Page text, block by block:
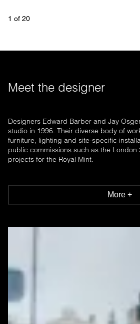
1 of 20
Meet the designer
Designers Edward Barber and Jay
studio in 1996. Their diverse body of
furniture, lighting and site-specific
public commissions such as the London
projects for the Royal Mint.
More +